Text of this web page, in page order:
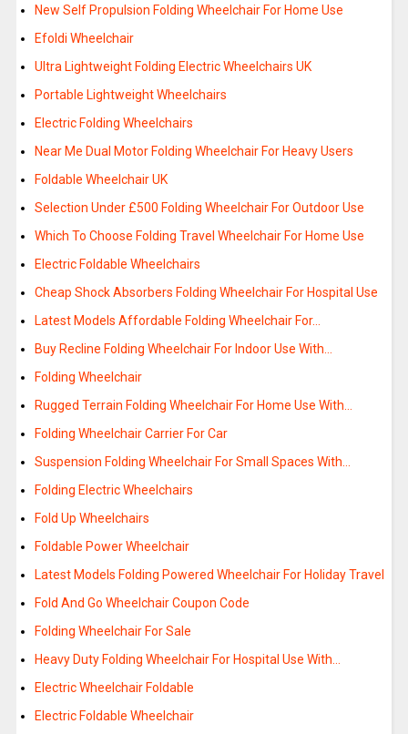
New Self Propulsion Folding Wheelchair For Home Use
Efoldi Wheelchair
Ultra Lightweight Folding Electric Wheelchairs UK
Portable Lightweight Wheelchairs
Electric Folding Wheelchairs
Near Me Dual Motor Folding Wheelchair For Heavy Users
Foldable Wheelchair UK
Selection Under £500 Folding Wheelchair For Outdoor Use
Which To Choose Folding Travel Wheelchair For Home Use
Electric Foldable Wheelchairs
Cheap Shock Absorbers Folding Wheelchair For Hospital Use
Latest Models Affordable Folding Wheelchair For…
Buy Recline Folding Wheelchair For Indoor Use With…
Folding Wheelchair
Rugged Terrain Folding Wheelchair For Home Use With…
Folding Wheelchair Carrier For Car
Suspension Folding Wheelchair For Small Spaces With…
Folding Electric Wheelchairs
Fold Up Wheelchairs
Foldable Power Wheelchair
Latest Models Folding Powered Wheelchair For Holiday Travel
Fold And Go Wheelchair Coupon Code
Folding Wheelchair For Sale
Heavy Duty Folding Wheelchair For Hospital Use With…
Electric Wheelchair Foldable
Electric Foldable Wheelchair